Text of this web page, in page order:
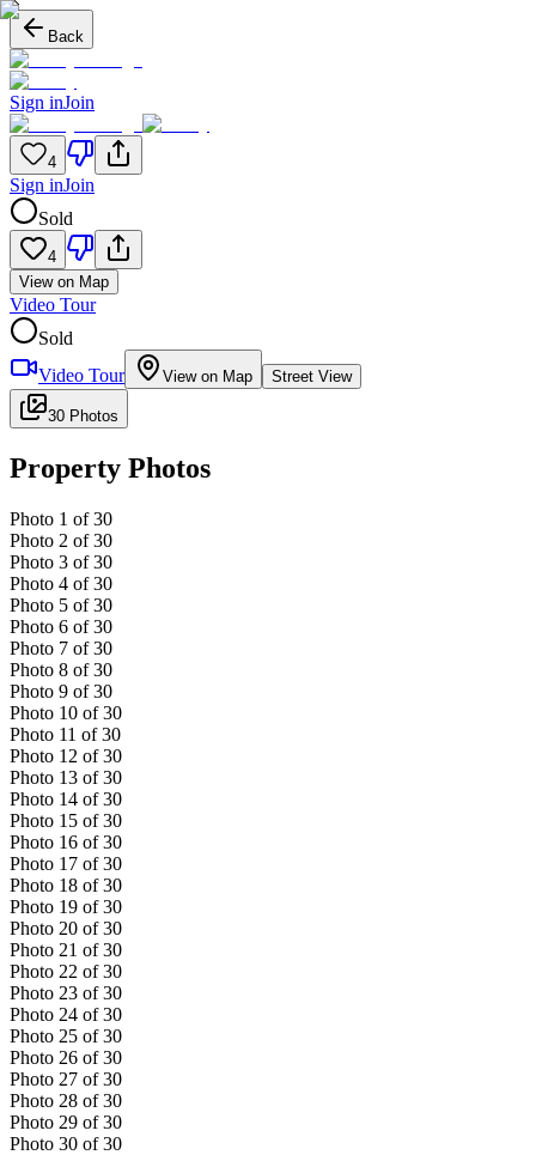
Back
Sign inJoin
4
Sign inJoin
Sold
4
View on Map
Video Tour
Sold
Video Tour
View on Map Street View
30 Photos
Property Photos
Photo 1 of 30
Photo 2 of 30
Photo 3 of 30
Photo 4 of 30
Photo 5 of 30
Photo 6 of 30
Photo 7 of 30
Photo 8 of 30
Photo 9 of 30
Photo 10 of 30
Photo 11 of 30
Photo 12 of 30
Photo 13 of 30
Photo 14 of 30
Photo 15 of 30
Photo 16 of 30
Photo 17 of 30
Photo 18 of 30
Photo 19 of 30
Photo 20 of 30
Photo 21 of 30
Photo 22 of 30
Photo 23 of 30
Photo 24 of 30
Photo 25 of 30
Photo 26 of 30
Photo 27 of 30
Photo 28 of 30
Photo 29 of 30
Photo 30 of 30